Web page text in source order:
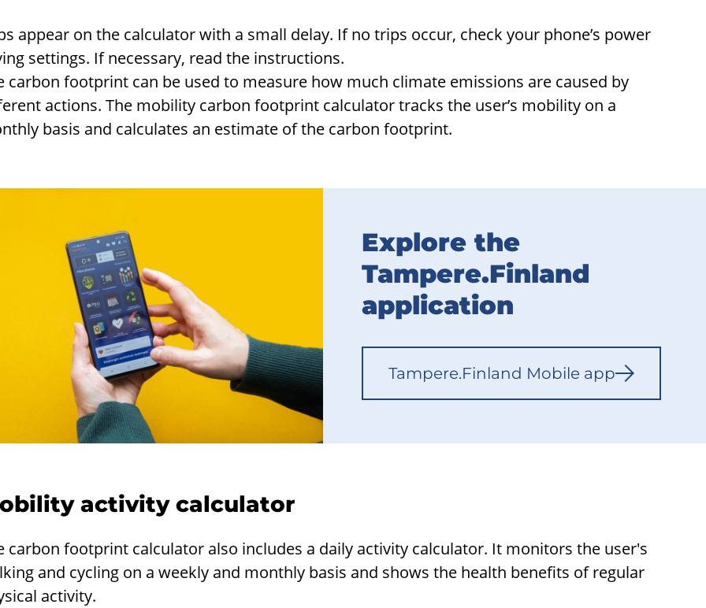
appear on the calculator with a small delay. If no trips occur, check your phone’s power
settings. If necessary, read the instructions.
carbon footprint can be used to measure how much climate emissions are caused by
actions. The mobility carbon footprint calculator tracks the user’s mobility on a
basis and calculates an estimate of the carbon footprint.
Explore the
Tampere.Finland
application
Tampere.Finland Mobile app
activity calculator
carbon footprint calculator also includes a daily activity calculator. It monitors the user's
and cycling on a weekly and monthly basis and shows the health benefits of regular
activity.